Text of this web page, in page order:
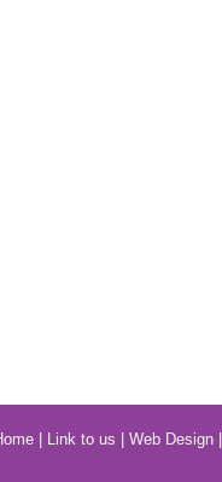
Link to us Web Design